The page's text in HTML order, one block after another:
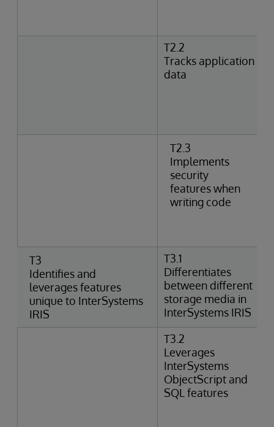
T2.2
Tracks application
data
T2.3
Implements
security
features when
writing code
T3
Identifies and
leverages features
unique to InterSystems
IRIS
T3.1
Differentiates
between different
storage media in
InterSystems IRIS
T3.2
Leverages
InterSystems
ObjectScript and
SQL features